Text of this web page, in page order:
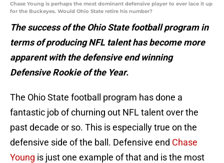
Chase Young is perhaps the most dominant defensive player to ever lace it up
for the Buckeyes. Would Ohio State retire his number?
The success of the Ohio State football program in
terms of producing NFL talent has become more
apparent with the defensive end winning
Defensive Rookie of the Year.
The Ohio State football program has done a
fantastic job of churning out NFL talent over the
past decade or so. This is especially true on the
defensive side of the ball. Defensive end Chase
Young is just one example of that and is the most